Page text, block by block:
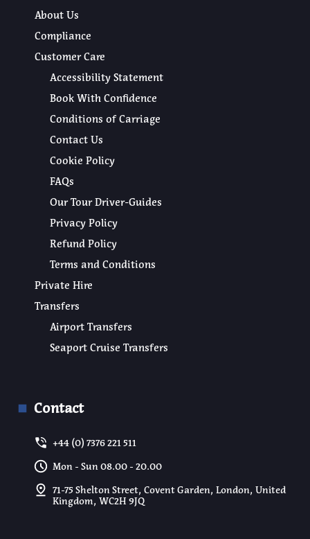
About Us
Compliance
Customer Care
Accessibility Statement
Book With Confidence
Conditions of Carriage
Contact Us
Cookie Policy
FAQs
Our Tour Driver-Guides
Privacy Policy
Refund Policy
Terms and Conditions
Private Hire
Transfers
Airport Transfers
Seaport Cruise Transfers
Contact
+44 (0) 7376 221 511
Mon - Sun 08.00 - 20.00
71-75 Shelton Street, Covent Garden, London, United
Kingdom, WC2H 9JQ